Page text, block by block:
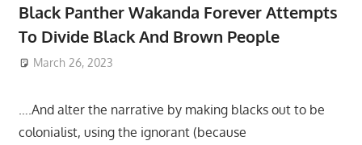
Black Panther Wakanda Forever Attempts
To Divide Black And Brown People
March 26, 2023
….And alter the narrative by making blacks out to be
colonialist, using the ignorant (because